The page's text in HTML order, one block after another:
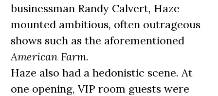
businessman Randy Calvert, Haze
mounted ambitious, often outrageous
shows such as the aforementioned
American Farm.
Haze also had a hedonistic scene. At
one opening, VIP room guests were